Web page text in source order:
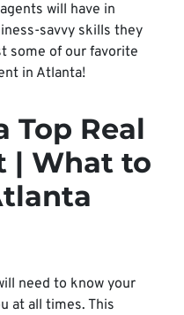
will have in
savvy skills they
some of our favorite
in Atlanta!
Top Real
| What to
need to know your
at all times. This